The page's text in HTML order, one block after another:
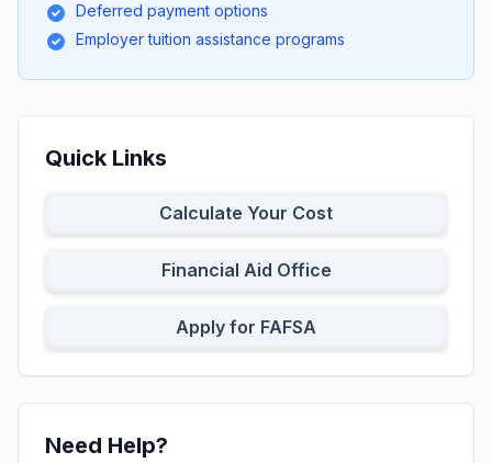
Deferred payment options
Employer tuition assistance programs
Quick Links
Calculate Your Cost
Financial Aid Office
Apply for FAFSA
Need Help?